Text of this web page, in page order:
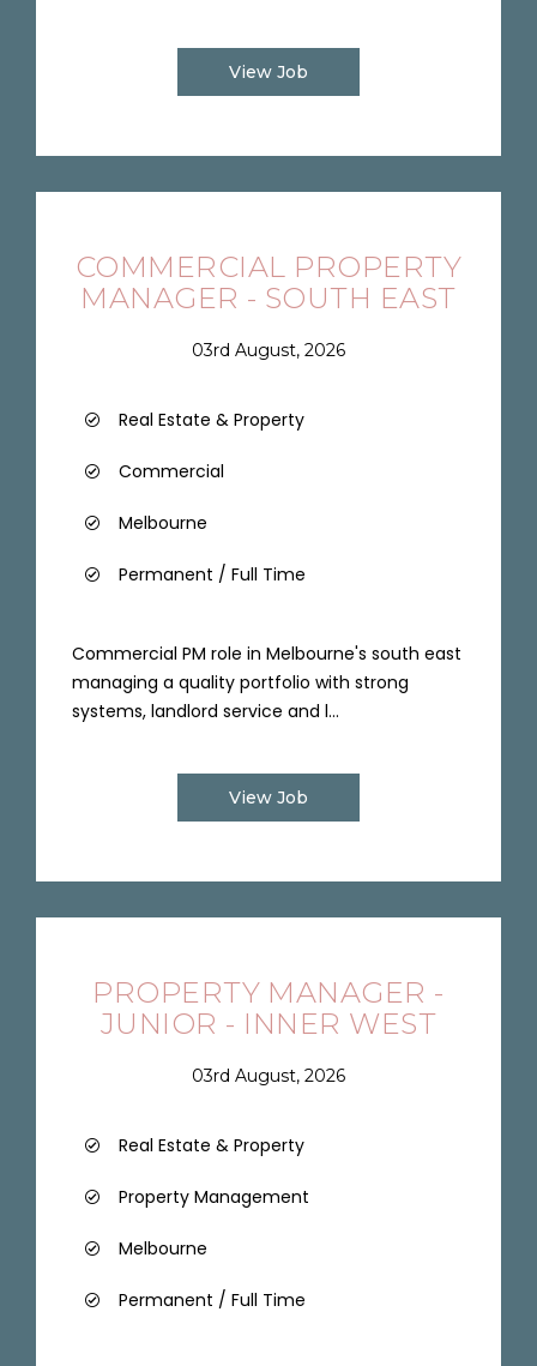
View Job
COMMERCIAL PROPERTY
MANAGER - SOUTH EAST
03rd August, 2026
Real Estate & Property
Commercial
Melbourne
Permanent / Full Time
Commercial PM role in Melbourne's south east
managing a quality portfolio with strong
systems, landlord service and l...
View Job
PROPERTY MANAGER -
JUNIOR - INNER WEST
03rd August, 2026
Real Estate & Property
Property Management
Melbourne
Permanent / Full Time